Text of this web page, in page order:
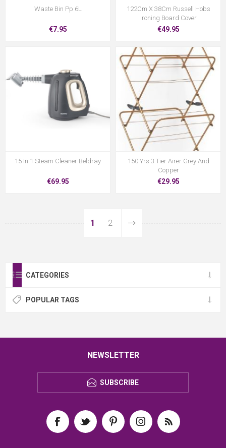
Waste Bin Pp 6L
€7.95
122Cm X 38Cm Russell Hobs
Ironing Board Cover
€49.95
15 In 1 Steam Cleaner Beldray
€69.95
150 Yrs 3 Tier Airer Grey And
Copper
€29.95
1 2
CATEGORIES
POPULAR TAGS
NEWSLETTER
SUBSCRIBE